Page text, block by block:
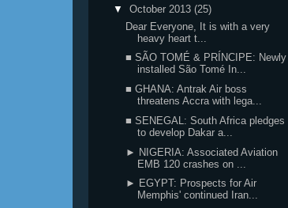
▼ October 2013 (25)
Dear Everyone, It is with a very
heavy heart t...
■ SÃO TOMÉ & PRÍNCIPE: Newly
installed São Tomé In...
■ GHANA: Antrak Air boss
threatens Accra with lega...
■ SENEGAL: South Africa pledges
to develop Dakar a...
► NIGERIA: Associated Aviation
EMB 120 crashes on ...
► EGYPT: Prospects for Air
Memphis' continued Iran...